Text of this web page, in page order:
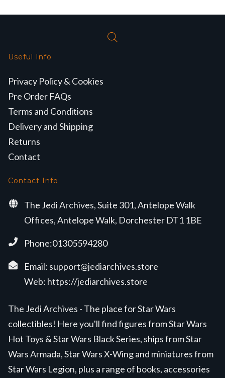
Useful Info
Privacy Policy & Cookies
Pre Order FAQs
Terms and Conditions
Delivery and Shipping
Returns
Contact
Contact Info
The Jedi Archives, Suite 301, Antelope Walk
Offices, Antelope Walk, Dorchester DT1 1BE
Phone:01305594280
Email: support@jediarchives.store
Web: https://jediarchives.store
The Jedi Archives - The place for Star Wars
collectibles! Here you'll find figures from Star Wars
Hot Toys & Star Wars Black Series, ships from Star
Wars Armada, Star Wars X-Wing and miniatures from
Star Wars Legion, plus a range of books, accessories